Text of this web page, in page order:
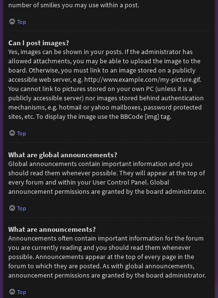
number of smilies you may use within a post.
Top
Can I post images?
Yes, images can be shown in your posts. If the administrator has
allowed attachments, you may be able to upload the image to the
board. Otherwise, you must link to an image stored on a publicly
accessible web server, e.g. http://www.example.com/my-picture.gif.
You cannot link to pictures stored on your own PC (unless it is a
publicly accessible server) nor images stored behind authentication
mechanisms, e.g. hotmail or yahoo mailboxes, password protected
sites, etc. To display the image use the BBCode [img] tag.
Top
What are global announcements?
Global announcements contain important information and you
should read them whenever possible. They will appear at the top of
every forum and within your User Control Panel. Global
announcement permissions are granted by the board administrator.
Top
What are announcements?
Announcements often contain important information for the forum
you are currently reading and you should read them whenever
possible. Announcements appear at the top of every page in the
forum to which they are posted. As with global announcements,
announcement permissions are granted by the board administrator.
Top